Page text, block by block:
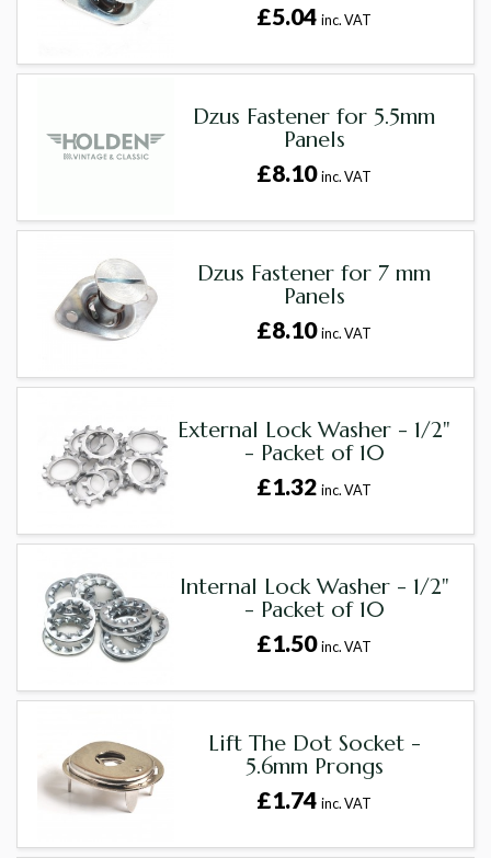
£5.04inc. VAT
Dzus Fastener for 5.5mm
Panels
£8.10inc. VAT
Dzus Fastener for 7 mm
Panels
£8.10inc. VAT
External Lock Washer - 1/2"
- Packet of 10
£1.32inc. VAT
Internal Lock Washer - 1/2"
- Packet of 10
£1.50inc. VAT
Lift The Dot Socket -
5.6mm Prongs
£1.74inc. VAT